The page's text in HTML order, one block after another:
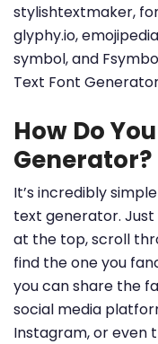
stylishtextmaker,
glyphy.io,
symbol, and
Text Font
How Do
Generator?
It’s incredibly
text generator.
at the top, scroll
find the one you
you can share the
social media
Instagram, or even